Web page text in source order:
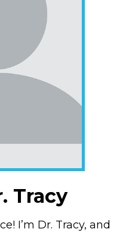
Tracy
I’m Dr. Tracy, and